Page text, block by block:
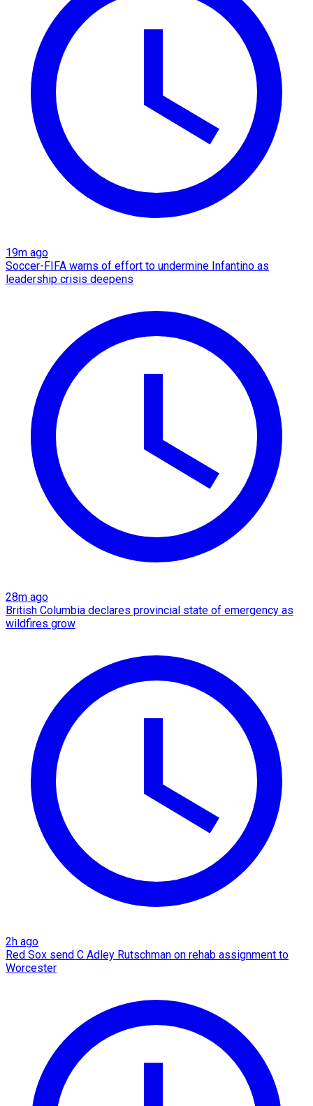
19m ago
Soccer-FIFA warns of effort to undermine Infantino as
leadership crisis deepens
28m ago
British Columbia declares provincial state of emergency as
wildfires grow
2h ago
Red Sox send C Adley Rutschman on rehab assignment to
Worcester